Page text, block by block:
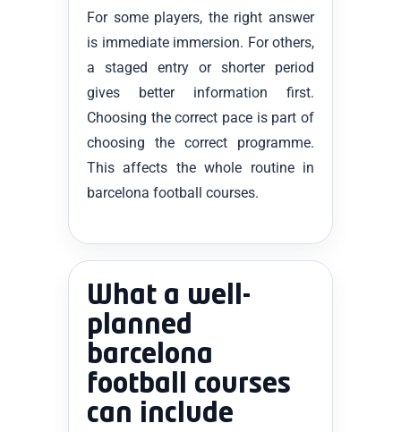
For some players, the right answer
is immediate immersion. For others,
a staged entry or shorter period
gives better information first.
Choosing the correct pace is part of
choosing the correct programme.
This affects the whole routine in
barcelona football courses.
What a well-
planned
barcelona
football courses
can include